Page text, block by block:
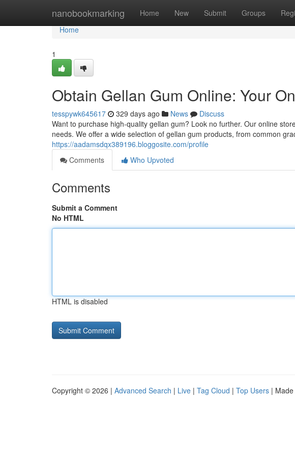
nanobookmarking Home New Submit Groups
Home
Home
1
Obtain Gellan Gum Online: Your
tesspywk645617 329 days ago News
Discuss
Want to purchase high-quality gellan gum? Look no further. Our online
needs. We offer a wide selection of gellan gum products, from common
https://aadamsdqx389196.bloggosite.com/profile
Comments
Who Upvoted
Comments
Submit a Comment
No HTML
HTML is disabled
Copyright © 2026 | Advanced Search | Live | Tag Cloud | Top Users |